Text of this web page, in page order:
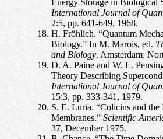
Energy Storage in Biological
International Journal of
2:5, pp. 641-649, 1968.
H. Fröhlich. “Quantum
Biology.” In M. Marois, ed.
and Biology. Amsterdam:
D. A. Paine and W. L.
Theory Describing
International Journal of
15:3, pp. 333-341, 1979.
S. E. Luria. “Colicins and the
Membranes.” Scientific
37, December 1975.